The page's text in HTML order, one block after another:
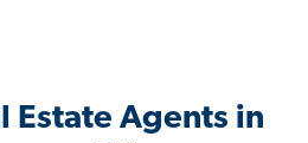
Estate Agents in